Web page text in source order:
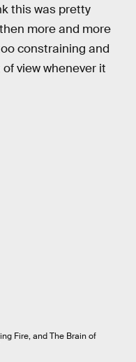
this was pretty
more and more
constraining and
view whenever it
Fire, and The Brain of